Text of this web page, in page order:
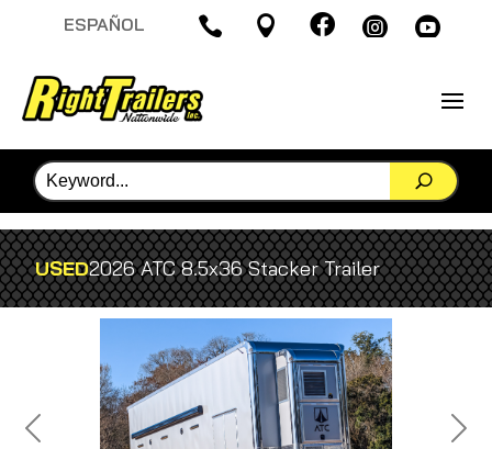
ESPAÑOL     
USED2026 ATC 8.5x36 Stacker Trailer
Previous Next